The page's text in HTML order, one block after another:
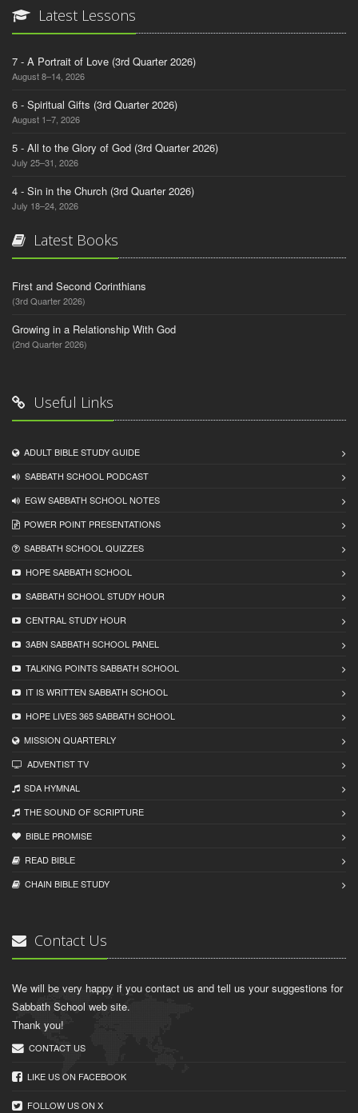
Latest Lessons
7 - A Portrait of Love (3rd Quarter 2026)
August 8–14, 2026
6 - Spiritual Gifts (3rd Quarter 2026)
August 1–7, 2026
5 - All to the Glory of God (3rd Quarter 2026)
July 25–31, 2026
4 - Sin in the Church (3rd Quarter 2026)
July 18–24, 2026
Latest Books
First and Second Corinthians
(3rd Quarter 2026)
Growing in a Relationship With God
(2nd Quarter 2026)
Useful Links
ADULT BIBLE STUDY GUIDE
SABBATH SCHOOL PODCAST
EGW SABBATH SCHOOL NOTES
POWER POINT PRESENTATIONS
SABBATH SCHOOL QUIZZES
HOPE SABBATH SCHOOL
SABBATH SCHOOL STUDY HOUR
CENTRAL STUDY HOUR
3ABN SABBATH SCHOOL PANEL
TALKING POINTS SABBATH SCHOOL
IT IS WRITTEN SABBATH SCHOOL
HOPE LIVES 365 SABBATH SCHOOL
MISSION QUARTERLY
ADVENTIST TV
SDA HYMNAL
THE SOUND OF SCRIPTURE
BIBLE PROMISE
READ BIBLЕ
CHAIN BIBLЕ STUDY
Contact Us
We will be very happy if you contact us and tell us your suggestions for
Sabbath School web site.
Thank you!
CONTACT US
LIKE US ON FACEBOOK
FOLLOW US ON X